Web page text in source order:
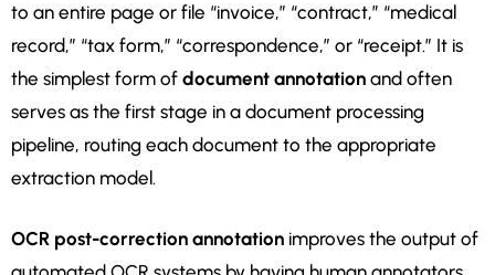
to an entire page or file “invoice,” “contract,” “medical
record,” “tax form,” “correspondence,” or “receipt.” It is
the simplest form of document annotation and often
serves as the first stage in a document processing
pipeline, routing each document to the appropriate
extraction model.
OCR post-correction annotation improves the output of